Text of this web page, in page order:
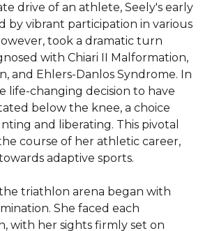
drive of an athlete, Seely's early
by vibrant participation in various
took a dramatic turn
with Chiari II Malformation,
and Ehlers-Danlos Syndrome. In
life-changing decision to have
below the knee, a choice
and liberating. This pivotal
course of her athletic career,
adaptive sports.
triathlon arena began with
She faced each
with her sights firmly set on